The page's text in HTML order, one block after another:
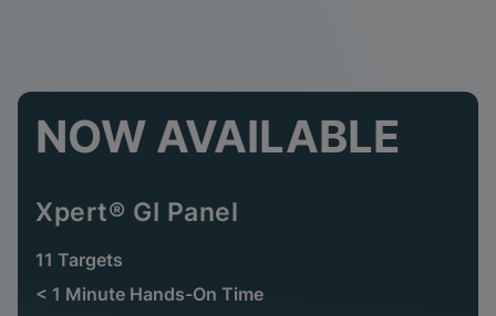
NOW AVAILABLE
Xpert® GI Panel
11 Targets
< 1 Minute Hands-On Time